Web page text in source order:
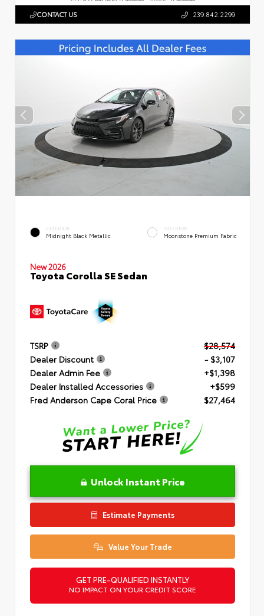
CONTACT US 239.842.2299
EXTERIOR
Midnight Black Metallic
INTERIOR
Moonstone Premium Fabric
New 2026
Toyota Corolla SE Sedan
TSRP
$28,574
Dealer Discount
- $3,107
Dealer Admin Fee
+$1,398
Dealer Installed Accessories
+$599
Fred Anderson Cape Coral Price
$27,464
Unlock Instant Price
Estimate Payments
Value Your Trade
GET PRE-QUALIFIED INSTANTLY
NO IMPACT ON YOUR CREDIT SCORE